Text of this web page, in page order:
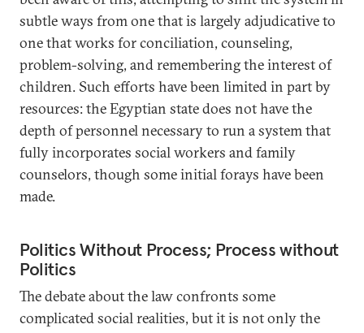
subtle ways from one that is largely adjudicative to
one that works for conciliation, counseling,
problem-solving, and remembering the interest of
children. Such efforts have been limited in part by
resources: the Egyptian state does not have the
depth of personnel necessary to run a system that
fully incorporates social workers and family
counselors, though some initial forays have been
made.
Politics Without Process; Process without
Politics
The debate about the law confronts some
complicated social realities, but it is not only the